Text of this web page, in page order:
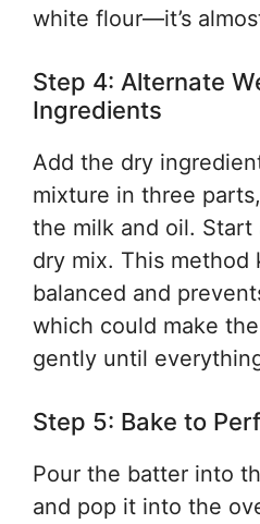
white flour—it’s
Step 4: Alternate
Ingredients
Add the dry
mixture in three
the milk and oil.
dry mix. This method
balanced and
which could make
gently until
Step 5: Bake to
Pour the batter into
and pop it into the